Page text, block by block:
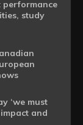
performance
study
‘we must
impact and